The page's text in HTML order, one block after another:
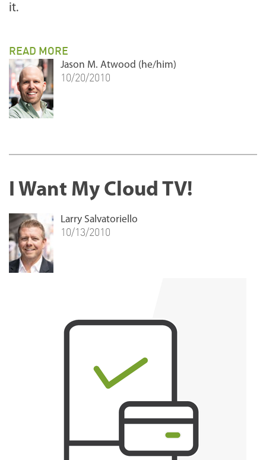
it.
READ MORE
Jason M. Atwood (he/him)
10/20/2010
I Want My Cloud TV!
Larry Salvatoriello
10/13/2010